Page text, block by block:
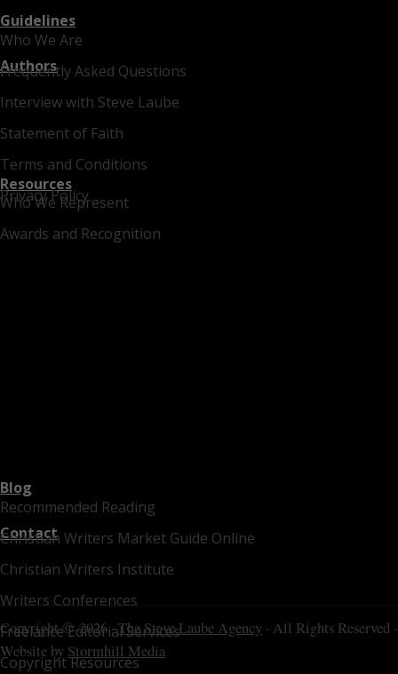
Who We Are
Frequently Asked Questions
Interview with Steve Laube
Statement of Faith
Terms and Conditions
Privacy Policy
Guidelines
Authors
Who We Represent
Awards and Recognition
Resources
Recommended Reading
Christian Writers Market Guide Online
Christian Writers Institute
Writers Conferences
Freelance Editorial Services
Copyright Resources
Blog
Contact
Copyright © 2026 ·The Steve Laube Agency · All Rights Reserved ·
Website by Stormhill Media